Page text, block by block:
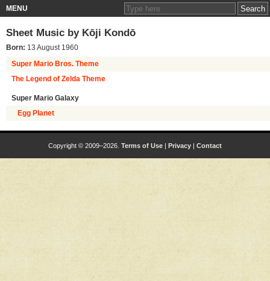
MENU
Sheet Music by Kōji Kondō
Born: 13 August 1960
Super Mario Bros. Theme
The Legend of Zelda Theme
Super Mario Galaxy
Egg Planet
Copyright © 2009–2026. Terms of Use | Privacy | Contact